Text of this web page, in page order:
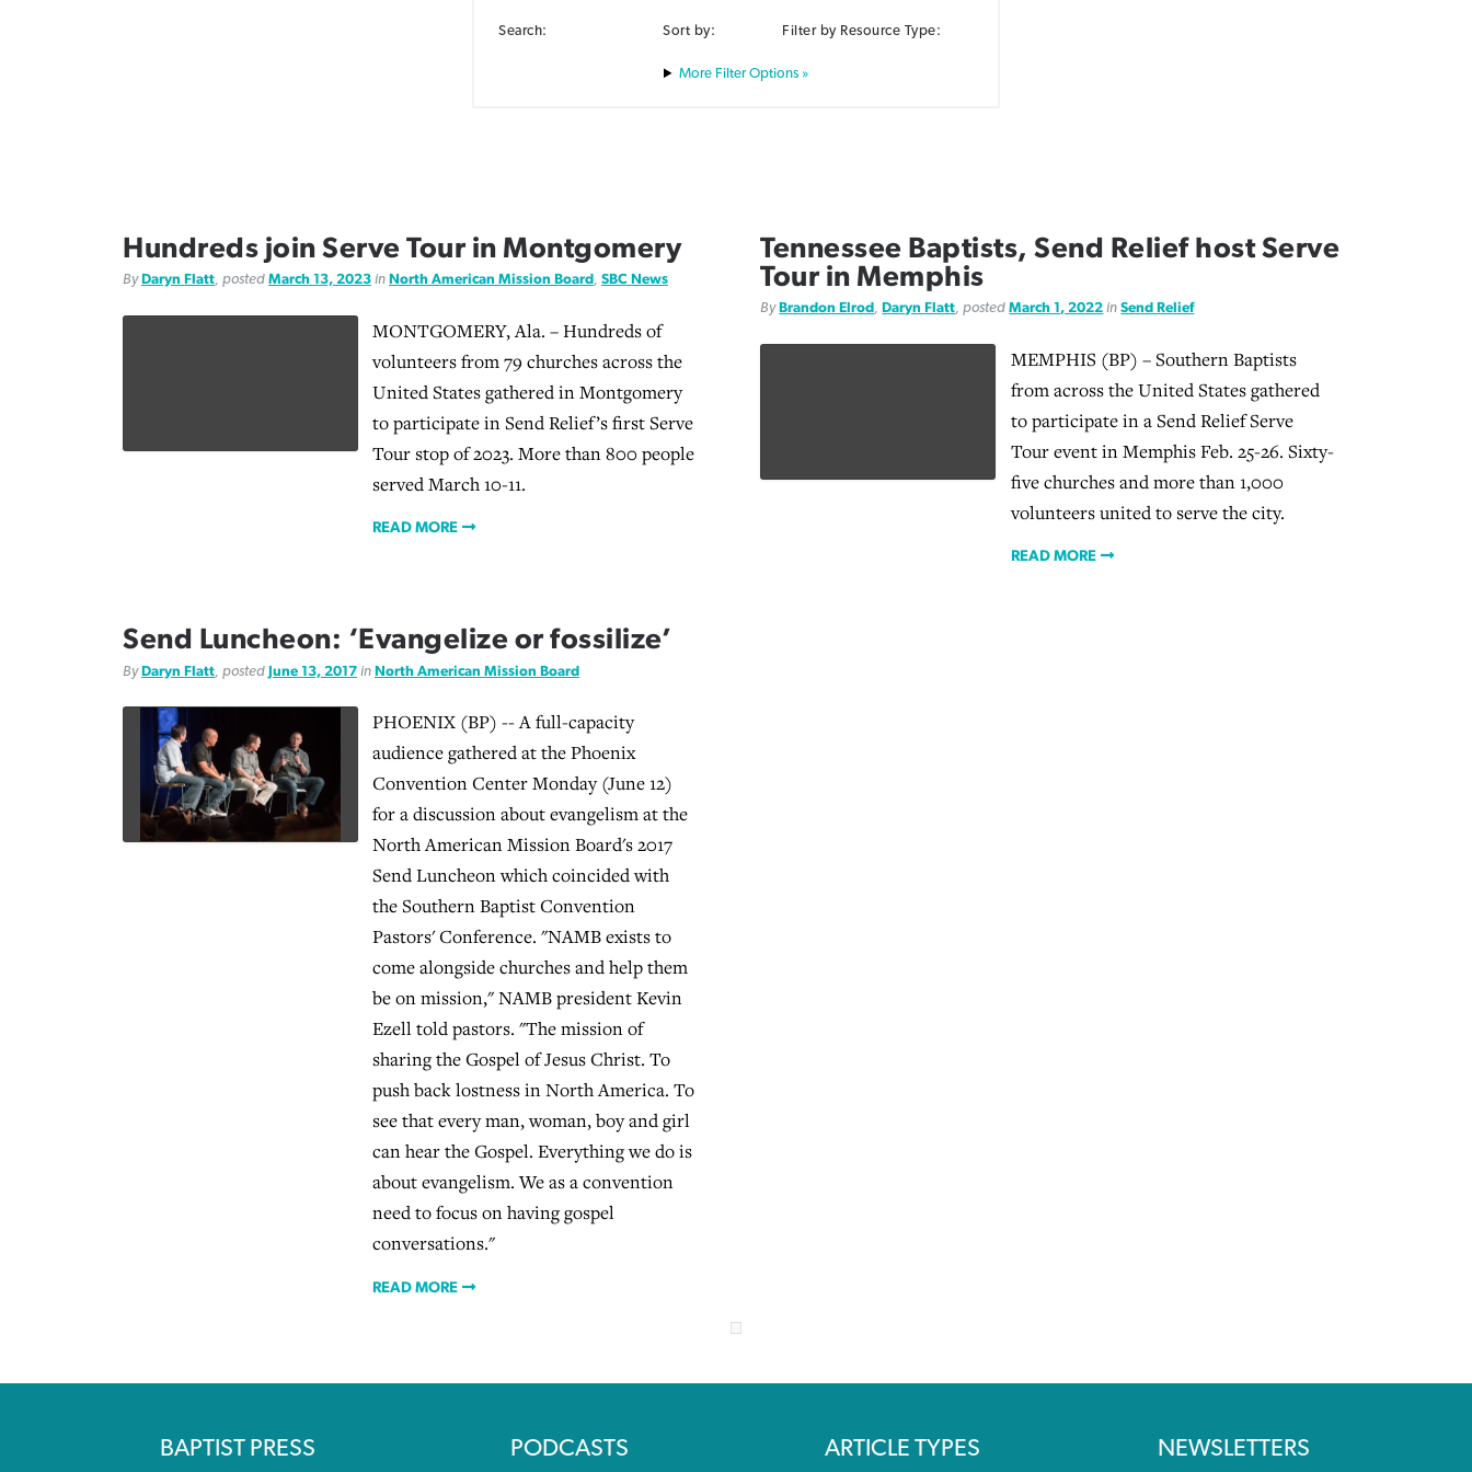
Search: Sort by: Filter by Resource Type:
Filter Options »
Hundreds join Serve Tour in Montgomery
By Daryn Flatt, posted March 13, 2023 in North American Mission Board , SBC News
MONTGOMERY, Ala. – Hundreds of
volunteers from 79 churches across the
United States gathered in Montgomery
to participate in Send Relief’s first Serve
Tour stop of 2023. More than 800 people
served March 10-11.
READ MORE
Tennessee Baptists, Send Relief host Serve
Tour in Memphis
By Brandon Elrod , Daryn Flatt, postedMarch 1, 2022 inSend Relief
MEMPHIS (BP) – Southern Baptists
from across the United States gathered
to participate in a Send Relief Serve
Tour event in Memphis Feb. 25-26. Sixty-
five churches and more than 1,000
volunteers united to serve the city.
READ MORE
Send Luncheon: ‘Evangelize or fossilize’
ByDaryn Flatt , posted June 13, 2017 in North American Mission Board
PHOENIX (BP) -- A full-capacity
audience gathered at the Phoenix
Convention Center Monday (June 12)
for a discussion about evangelism at the
North American Mission Board's 2017
Send Luncheon which coincided with
the Southern Baptist Convention
Pastors' Conference. "NAMB exists to
come alongside churches and help them
be on mission," NAMB president Kevin
Ezell told pastors. "The mission of
sharing the Gospel of Jesus Christ. To
push back lostness in North America. To
see that every man, woman, boy and girl
can hear the Gospel. Everything we do is
about evangelism. We as a convention
need to focus on having gospel
conversations."
READ MORE
BAPTIST PRESS PODCASTS ARTICLE TYPES NEWSLETTERS